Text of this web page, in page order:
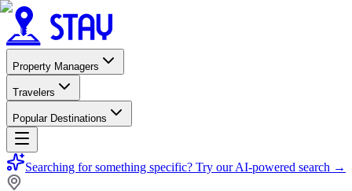
Property Managers
Travelers
Popular Destinations
Searching for something specific? Try our AI-powered search →